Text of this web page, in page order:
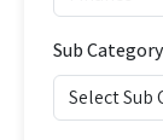
Sub Category